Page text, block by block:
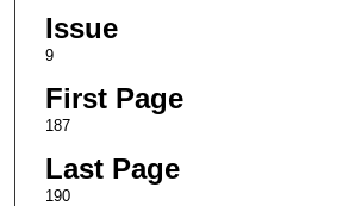
Issue
9
First Page
187
Last Page
190